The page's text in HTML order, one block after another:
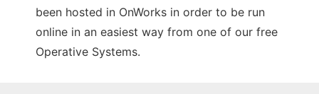
been hosted in OnWorks in order to be run
online in an easiest way from one of our free
Operative Systems.